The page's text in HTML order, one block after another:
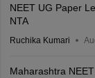
NEET UG Paper
NTA
Ruchika Kumari
Maharashtra